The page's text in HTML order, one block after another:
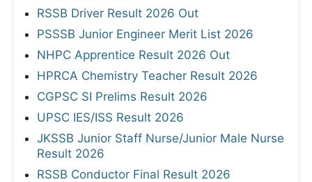
RSSB Driver Result 2026 Out
PSSSB Junior Engineer Merit List 2026
NHPC Apprentice Result 2026 Out
HPRCA Chemistry Teacher Result 2026
CGPSC SI Prelims Result 2026
UPSC IES/ISS Result 2026
JKSSB Junior Staff Nurse/Junior Male Nurse
Result 2026
RSSB Conductor Final Result 2026